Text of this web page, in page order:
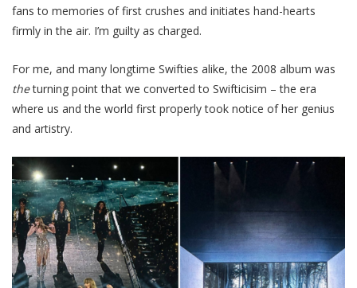
fans to memories of first crushes and initiates hand-hearts
firmly in the air. I’m guilty as charged.
For me, and many longtime Swifties alike, the 2008 album was
theturning point that we converted to Swifticisim – the era
where us and the world first properly took notice of her genius
and artistry.